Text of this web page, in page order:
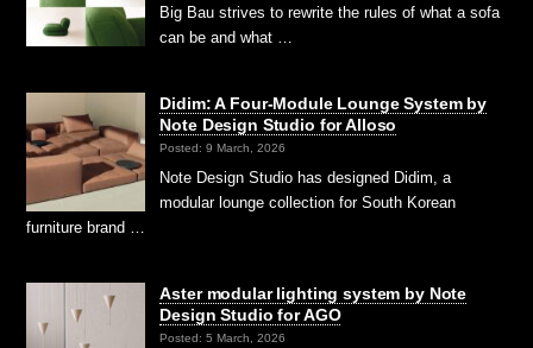
Big Bau strives to rewrite the rules of what a sofa
can be and what …
Didim: A Four-Module Lounge System by
Note Design Studio for Alloso
Posted: 9 March, 2026
Note Design Studio has designed Didim, a
modular lounge collection for South Korean
furniture brand …
Aster modular lighting system by Note
Design Studio for AGO
Posted: 5 March, 2026